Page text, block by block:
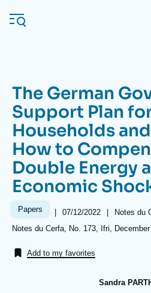
main
Navigation
principale
Ifri
Analysis
Events
About Ifri
About Ifri
Frequent
Middle
The German
Support Plan
Households
How to
Double Energy
Economic
Papers |
Date
de
07/12/2022 |
Référence
taxonomie
Notes du
Références
Notes du Cerfa, No. 173, Ifri,
Add to my favorites
Sandra